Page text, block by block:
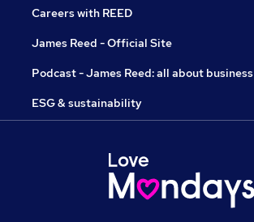
Careers with REED
James Reed - Official Site
Podcast - James Reed: all about business
ESG & sustainability